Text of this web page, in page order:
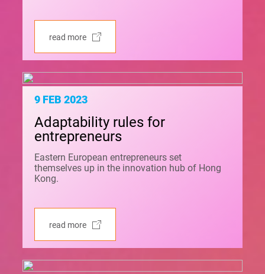
read more
9 FEB 2023
Adaptability rules for
entrepreneurs
Eastern European entrepreneurs set
themselves up in the innovation hub of Hong
Kong.
read more